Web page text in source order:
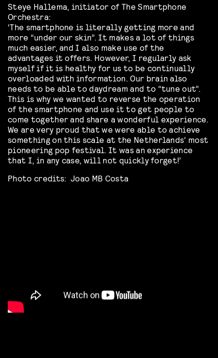
Steye Hallema, initiator of The Smartphone
Orchestra:
‘The smartphone is literally getting more and
more “under our skin”. It makes a lot of things
much easier, and I also make use of the
advantages it offers. However, I regularly ask
myself if it is healthy for us to be continually
overloaded with information. Our brain also
needs to be able to daydream and to “tune out”.
This is why we wanted to reverse the operation
of the smartphone and use it to get people to
come together and share a wonderful experience.
We are very proud that we were able to achieve
something on this scale at the Netherlands’ most
pioneering pop festival. It was an experience
that I, in any case, will not quickly forget!’
Photo credits: Joao MB Costa